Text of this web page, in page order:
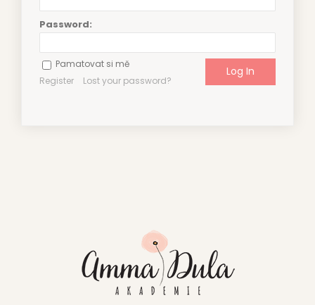
Password:
Pamatovat si mě
Register
Lost your password?